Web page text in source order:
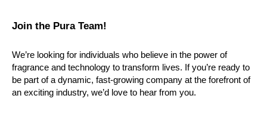
Join the Pura Team!
We’re looking for individuals who believe in the power of
fragrance and technology to transform lives. If you’re ready to
be part of a dynamic, fast-growing company at the forefront of
an exciting industry, we’d love to hear from you.